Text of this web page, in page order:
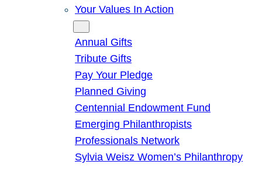
Your Values In Action
Annual Gifts
Tribute Gifts
Pay Your Pledge
Planned Giving
Centennial Endowment Fund
Emerging Philanthropists
Professionals Network
Sylvia Weisz Women’s Philanthropy